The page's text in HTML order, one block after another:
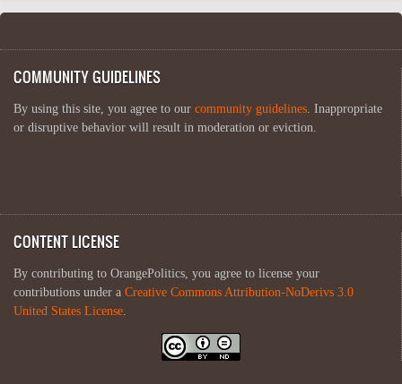
COMMUNITY GUIDELINES
By using this site, you agree to our community guidelines . Inappropriate
or disruptive behavior will result in moderation or eviction.
CONTENT LICENSE
By contributing to OrangePolitics, you agree to license your
contributions under a Creative Commons Attribution-NoDerivs 3.0
United States License